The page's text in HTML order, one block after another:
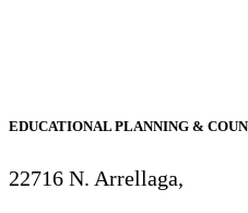
EDUCATIONAL PLANNING &
22716 N. Arrellaga,